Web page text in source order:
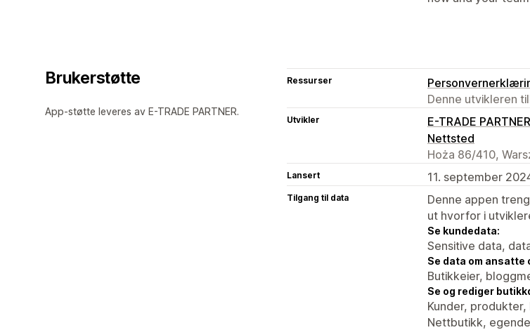
Brukerstøtte
App-støtte leveres av E-TRADE PARTNER.
Ressurser
Denne utvikleren
Utvikler
E-TRADE PARTNER
Nettsted
Hoża 86/410,
Lansert 11. september
Tilgang til data
Denne appen
ut hvorfor i
Se kundedata:
Sensitive data,
Se data om ansatte
Butikkeier,
Se og rediger
Kunder,
Nettbutikk,